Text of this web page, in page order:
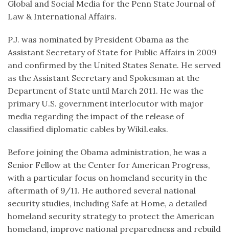
Global and Social Media for the Penn State Journal of
Law & International Affairs.
P.J. was nominated by President Obama as the
Assistant Secretary of State for Public Affairs in 2009
and confirmed by the United States Senate. He served
as the Assistant Secretary and Spokesman at the
Department of State until March 2011. He was the
primary U.S. government interlocutor with major
media regarding the impact of the release of
classified diplomatic cables by WikiLeaks.
Before joining the Obama administration, he was a
Senior Fellow at the Center for American Progress,
with a particular focus on homeland security in the
aftermath of 9/11. He authored several national
security studies, including Safe at Home, a detailed
homeland security strategy to protect the American
homeland, improve national preparedness and rebuild